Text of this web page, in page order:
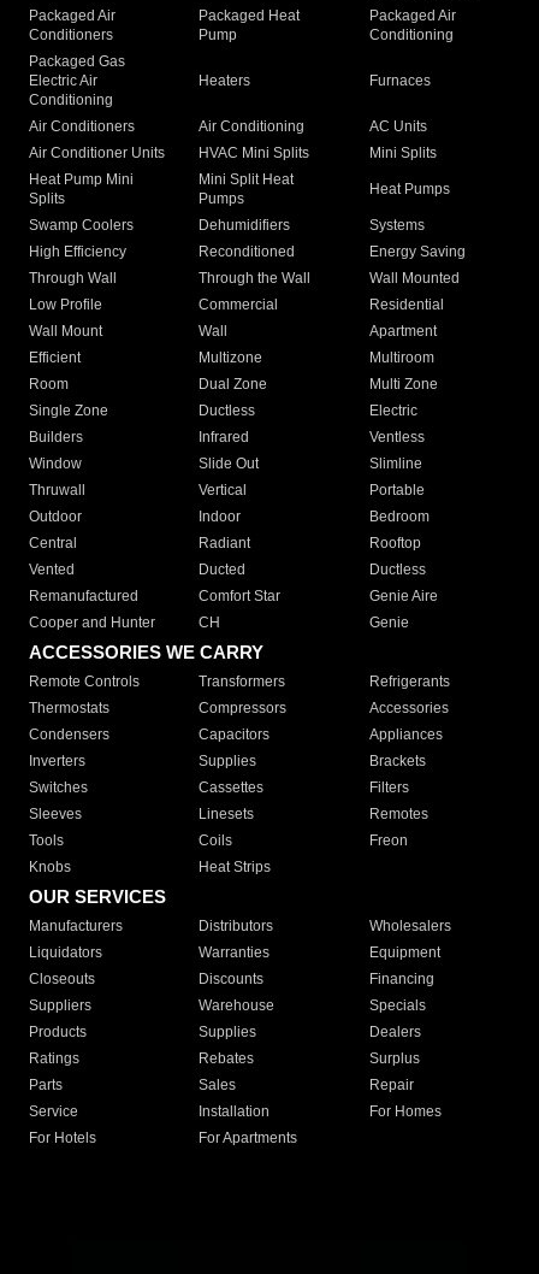
Packaged Air
Conditioners
Packaged Heat
Pump
Packaged Air
Conditioning
Packaged Gas
Electric Air
Conditioning
Heaters Furnaces
Air Conditioners Air Conditioning
AC Units
Air Conditioner Units
HVAC Mini Splits
Mini Splits
Heat Pump Mini
Splits
Mini Split Heat
Pumps
Heat Pumps
Swamp Coolers Dehumidifiers
Systems
High Efficiency
Reconditioned
Energy Saving
Through Wall
Through the Wall
Wall Mounted
Low Profile
Commercial
Residential
Wall Mount
Wall
Apartment
Efficient
Multizone
Multiroom
Room
Dual Zone
Multi Zone
Single Zone
Ductless
Electric
Builders
Infrared
Ventless
Window
Slide Out
Slimline
Thruwall
Vertical
Portable
Outdoor
Indoor
Bedroom
Central
Radiant
Rooftop
Vented
Ducted
Ductless
Remanufactured
Comfort Star
Genie Aire
Cooper and Hunter
CH Genie
ACCESSORIES WE CARRY
Remote Controls Transformers
Refrigerants
Thermostats
Compressors
Accessories
Condensers
Capacitors
Appliances
Inverters
Supplies
Brackets
Switches
Cassettes
Filters
Sleeves
Linesets
Remotes
Tools
Coils
Freon
Knobs
Heat Strips
OUR SERVICES
Manufacturers Distributors
Wholesalers
Liquidators
Warranties
Equipment
Closeouts
Discounts
Financing
Suppliers
Warehouse
Specials
Products
Supplies
Dealers
Ratings
Rebates
Surplus
Parts
Sales
Repair
Service
Installation
For Homes
For Hotels
For Apartments